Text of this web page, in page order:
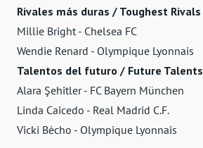
Rivales más duras / Toughest Rivals
Millie Bright - Chelsea FC
Wendie Renard - Olympique Lyonnais
Talentos del futuro / Future Talents
Alara Şehitler - FC Bayern München
Linda Caicedo - Real Madrid C.F.
Vicki Bècho - Olympique Lyonnais